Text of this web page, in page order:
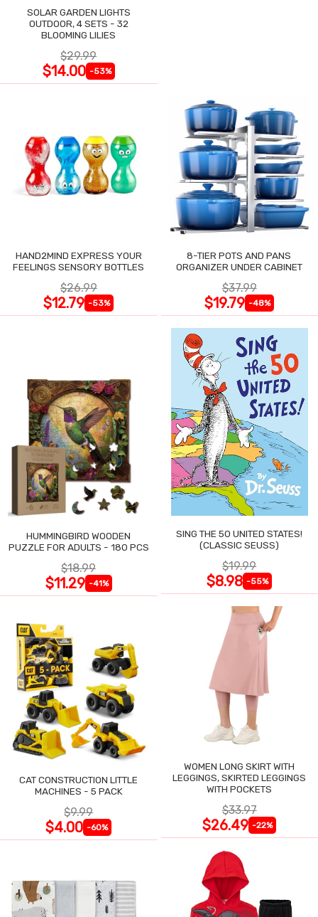
SOLAR GARDEN LIGHTS
OUTDOOR, 4 SETS - 32
BLOOMING LILIES
$29.99
$14.00 -53%
HAND2MIND EXPRESS YOUR
FEELINGS SENSORY BOTTLES
$26.99
$12.79 -53%
8-TIER POTS AND PANS
ORGANIZER UNDER CABINET
$37.99
$19.79 -48%
HUMMINGBIRD WOODEN
PUZZLE FOR ADULTS - 180 PCS
$18.99
$11.29 -41%
SING THE 50 UNITED STATES!
(CLASSIC SEUSS)
$19.99
$8.98 -55%
CAT CONSTRUCTION LITTLE
MACHINES - 5 PACK
$9.99
$4.00 -60%
WOMEN LONG SKIRT WITH
LEGGINGS, SKIRTED LEGGINGS
WITH POCKETS
$33.97
$26.49 -22%